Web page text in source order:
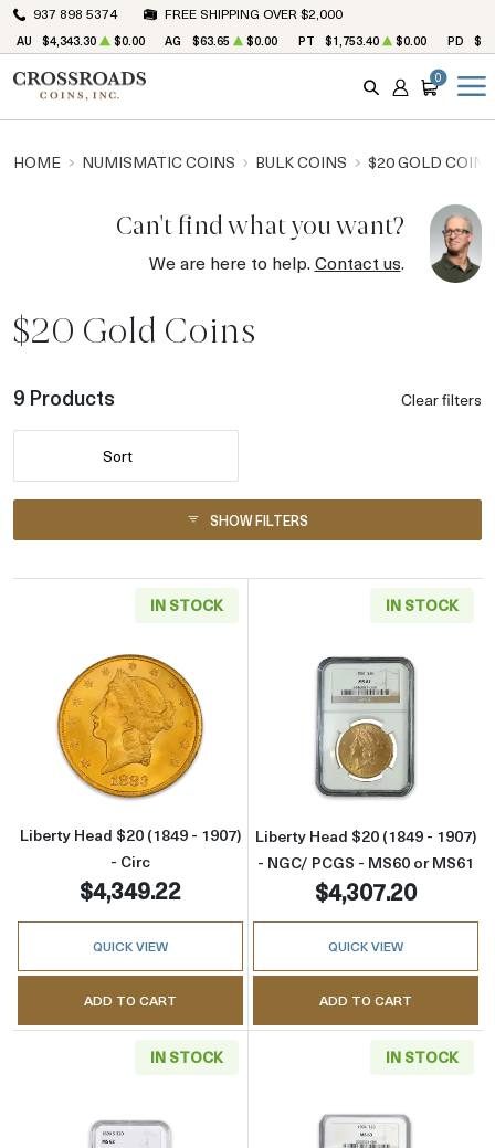
937 898 5374 FREE SHIPPING OVER $2,000
AU $4,343.30 $0.00 AG $63.65 $0.00 PT $1,753.40 $0.00 PD
SEARCH
ACCOUNT
CART
0
HOME NUMISMATIC COINS BULK COINS $20 GOLD COINS
Can't find what you want?
We are here to help.Contact us.
$20 Gold Coins
9 Products Clear filters
Sort
SHOW FILTERS
IN STOCK
Read more aboutLiberty Head $20 (1849 -
Liberty Head $20 (1849 - 1907)
- Circ
$4,349.22
QUICK VIEW
ADD TO CART
IN STOCK
Read more
Liberty Head $20 (1849 - 1907)
- NGC/ PCGS - MS60 or MS61
$4,307.20
QUICK VIEW
ADD TO CART
IN STOCK IN STOCK